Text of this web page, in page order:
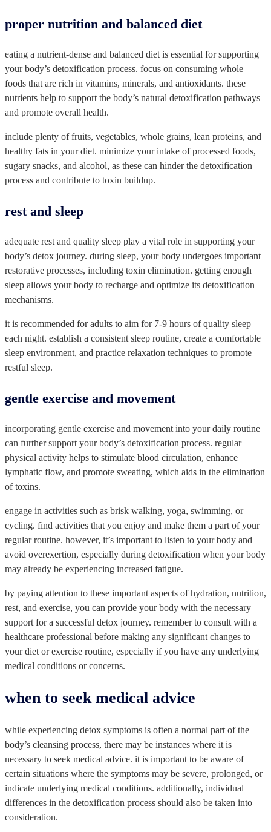
proper nutrition and balanced diet
eating a nutrient-dense and balanced diet is essential for supporting
your body’s detoxification process. focus on consuming whole
foods that are rich in vitamins, minerals, and antioxidants. these
nutrients help to support the body’s natural detoxification pathways
and promote overall health.
include plenty of fruits, vegetables, whole grains, lean proteins, and
healthy fats in your diet. minimize your intake of processed foods,
sugary snacks, and alcohol, as these can hinder the detoxification
process and contribute to toxin buildup.
rest and sleep
adequate rest and quality sleep play a vital role in supporting your
body’s detox journey. during sleep, your body undergoes important
restorative processes, including toxin elimination. getting enough
sleep allows your body to recharge and optimize its detoxification
mechanisms.
it is recommended for adults to aim for 7-9 hours of quality sleep
each night. establish a consistent sleep routine, create a comfortable
sleep environment, and practice relaxation techniques to promote
restful sleep.
gentle exercise and movement
incorporating gentle exercise and movement into your daily routine
can further support your body’s detoxification process. regular
physical activity helps to stimulate blood circulation, enhance
lymphatic flow, and promote sweating, which aids in the elimination
of toxins.
engage in activities such as brisk walking, yoga, swimming, or
cycling. find activities that you enjoy and make them a part of your
regular routine. however, it’s important to listen to your body and
avoid overexertion, especially during detoxification when your body
may already be experiencing increased fatigue.
by paying attention to these important aspects of hydration, nutrition,
rest, and exercise, you can provide your body with the necessary
support for a successful detox journey. remember to consult with a
healthcare professional before making any significant changes to
your diet or exercise routine, especially if you have any underlying
medical conditions or concerns.
when to seek medical advice
while experiencing detox symptoms is often a normal part of the
body’s cleansing process, there may be instances where it is
necessary to seek medical advice. it is important to be aware of
certain situations where the symptoms may be severe, prolonged, or
indicate underlying medical conditions. additionally, individual
differences in the detoxification process should also be taken into
consideration.